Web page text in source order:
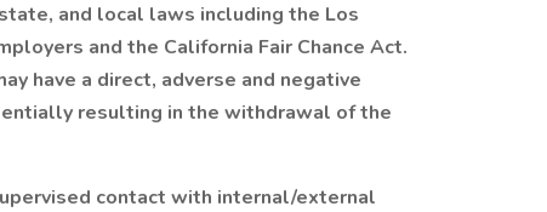
and local laws including the Los
and the California Fair Chance Act.
have a direct, adverse and negative
resulting in the withdrawal of the
contact with internal/external